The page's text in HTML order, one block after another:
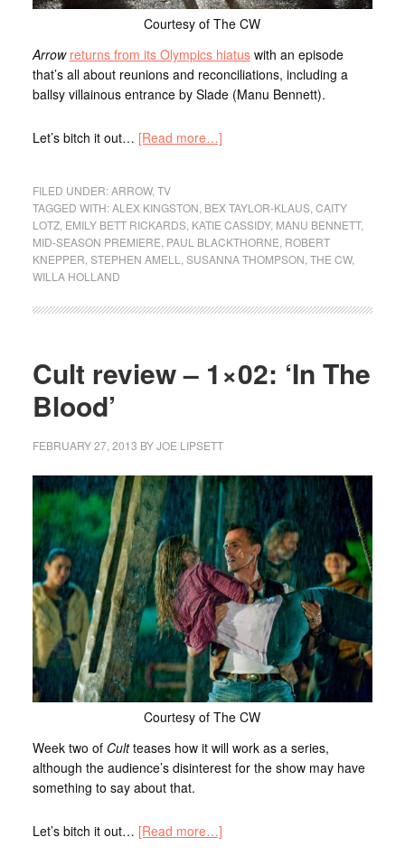
Courtesy of The CW
Arrow returns from its Olympics hiatuswith an episode
that’s all about reunions and reconciliations, including a
ballsy villainous entrance by Slade (Manu Bennett).
Let’s bitch it out… [Read more…]
FILED UNDER:ARROW, TV
TAGGED WITH:ALEX KINGSTON BEX TAYLOR-KLAUS, CAITY
LOTZ, EMILY BETT RICKARDS, KATIE CASSIDY, MANU BENNETT,
MID-SEASON PREMIERE PAUL BLACKTHORNE ROBERT
KNEPPER STEPHEN AMELL SUSANNA THOMPSON THE CW,
WILLA HOLLAND
Cult review – 1×02: ‘In The
Blood’
FEBRUARY 27, 2013 BYJOE LIPSETT
Courtesy of The CW
Week two of Cultteases how it will work as a series,
although the audience’s disinterest for the show may have
something to say about that.
Let’s bitch it out… [Read more…]